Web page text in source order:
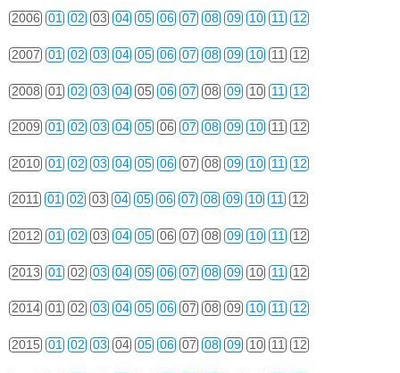
2006 01 02 03 04 05 06 07 08 09 10 11 12
2007 01 02 03 04 05 06 07 08 09 10 11 12
2008 01 02 03 04 05 06 07 08 09 10 11 12
2009 01 02 03 04 05 06 07 08 09 10 11 12
2010 01 02 03 04 05 06 07 08 09 10 11 12
2011 01 02 03 04 05 06 07 08 09 10 11 12
2012 01 02 03 04 05 06 07 08 09 10 11 12
2013 01 02 03 04 05 06 07 08 09 10 11 12
2014 01 02 03 04 05 06 07 08 09 10 11 12
2015 01 02 03 04 05 06 07 08 09 10 11 12